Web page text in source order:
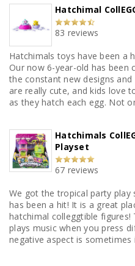
Hatchimal
83 reviews
Hatchimals toys have been a
Our now 6-year-old has been
the constant new designs
are really cute, and kids love
as they hatch each egg. Not
Hatchimals
Playset
67 reviews
We got the tropical party
has been a hit! It is a great
hatchimal colleggtible
plays music when you press
negative aspect is sometimes